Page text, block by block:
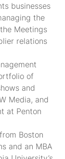
businesses
the
Meetings
relations
of
and
Media, and
at Penton
Boston
and an MBA